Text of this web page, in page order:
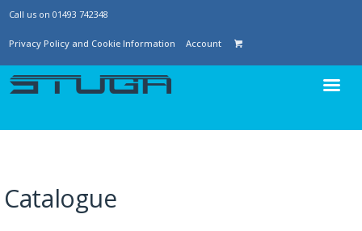
Call us on 01493 742348
Privacy Policy and Cookie Information Account
Catalogue